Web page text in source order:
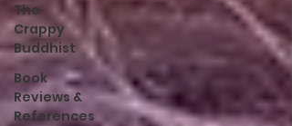
The
Crappy
Buddhist
Book
Reviews &
References